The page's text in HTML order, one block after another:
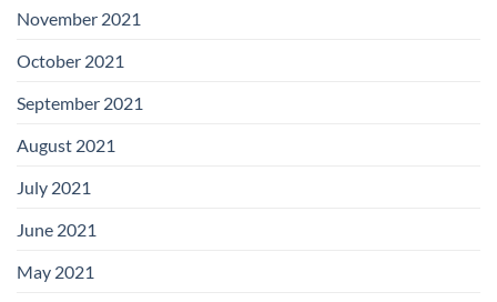
November 2021
October 2021
September 2021
August 2021
July 2021
June 2021
May 2021